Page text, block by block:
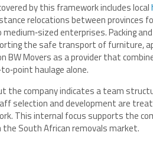
by this framework includes local
relocations between provinces
enterprises. Packing
the safe transport of furniture,
BW Movers as a provider that
haulage alone.
the company indicates a team
selection and development are
This internal focus supports the
South African removals market.